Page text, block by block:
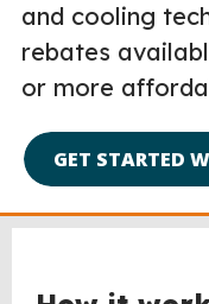
and cooling
rebates
or more
GET STARTED